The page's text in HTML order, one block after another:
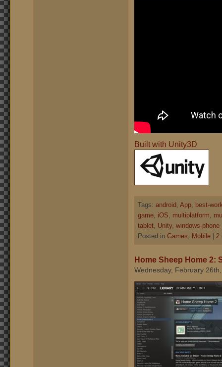
Built with Unity3D
Tags: android, App, best-
game, iOS, multiplatform,
tablet, Unity, windows-phone
Posted in Games, Mobile 2
Home Sheep Home 2:
Wednesday, February